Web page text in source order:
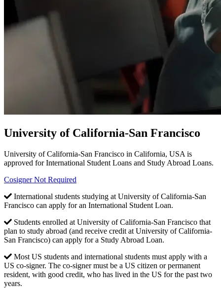
University of California-San Francisco
University of California-San Francisco in California, USA is
approved for International Student Loans and Study Abroad Loans.
Cosigner Not Required
International students studying at University of California-San
Francisco can apply for an International Student Loan.
Students enrolled at University of California-San Francisco that
plan to study abroad (and receive credit at University of California-
San Francisco) can apply for a Study Abroad Loan.
Most US students and international students must apply with a
US co-signer. The co-signer must be a US citizen or permanent
resident, with good credit, who has lived in the US for the past two
years.